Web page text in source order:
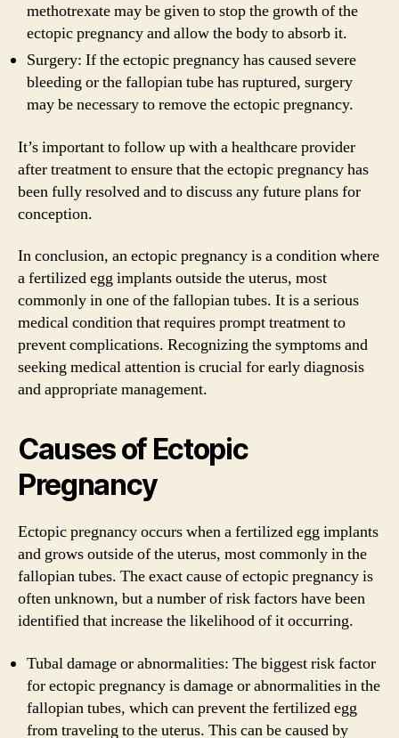
methotrexate may be given to stop the growth of the
ectopic pregnancy and allow the body to absorb it.
Surgery: If the ectopic pregnancy has caused severe
bleeding or the fallopian tube has ruptured, surgery
may be necessary to remove the ectopic pregnancy.
It’s important to follow up with a healthcare provider
after treatment to ensure that the ectopic pregnancy has
been fully resolved and to discuss any future plans for
conception.
In conclusion, an ectopic pregnancy is a condition where
a fertilized egg implants outside the uterus, most
commonly in one of the fallopian tubes. It is a serious
medical condition that requires prompt treatment to
prevent complications. Recognizing the symptoms and
seeking medical attention is crucial for early diagnosis
and appropriate management.
Causes of Ectopic
Pregnancy
Ectopic pregnancy occurs when a fertilized egg implants
and grows outside of the uterus, most commonly in the
fallopian tubes. The exact cause of ectopic pregnancy is
often unknown, but a number of risk factors have been
identified that increase the likelihood of it occurring.
Tubal damage or abnormalities: The biggest risk factor
for ectopic pregnancy is damage or abnormalities in the
fallopian tubes, which can prevent the fertilized egg
from traveling to the uterus. This can be caused by